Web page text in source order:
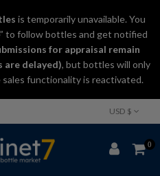
is temporarily unavailable. You
to follow bottles and get notified
for appraisal remain
are delayed), but bottles will only
sales functionality is reactivated.
USD $
0